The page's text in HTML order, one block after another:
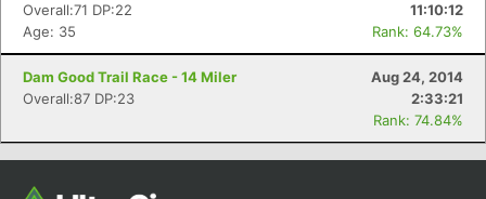
Overall:71 DP:22
11:10:12
Age: 35
Rank: 64.73%
Dam Good Trail Race - 14 Miler
Aug 24, 2014
Overall:87 DP:23
2:33:21
Rank: 74.84%